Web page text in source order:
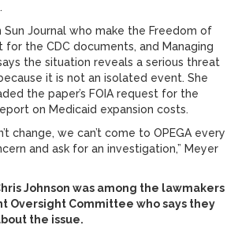
Sun Journal who make the Freedom of
for the CDC documents, and Managing
the situation reveals a serious threat
it is not an isolated event. She
the paper’s FOIA request for the
on Medicaid expansion costs.
change, we can’t come to OPEGA every
and ask for an investigation,” Meyer
Johnson was among the lawmakers
Oversight Committee who says they
the issue.